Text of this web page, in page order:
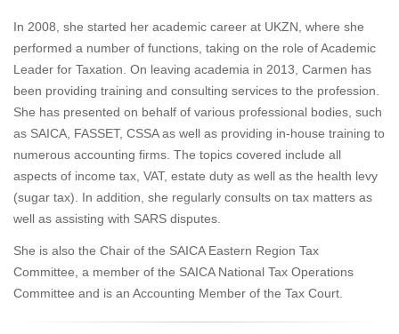
In 2008, she started her academic career at UKZN, where she
performed a number of functions, taking on the role of Academic
Leader for Taxation. On leaving academia in 2013, Carmen has
been providing training and consulting services to the profession.
She has presented on behalf of various professional bodies, such
as SAICA, FASSET, CSSA as well as providing in-house training to
numerous accounting firms. The topics covered include all
aspects of income tax, VAT, estate duty as well as the health levy
(sugar tax). In addition, she regularly consults on tax matters as
well as assisting with SARS disputes.
She is also the Chair of the SAICA Eastern Region Tax
Committee, a member of the SAICA National Tax Operations
Committee and is an Accounting Member of the Tax Court.